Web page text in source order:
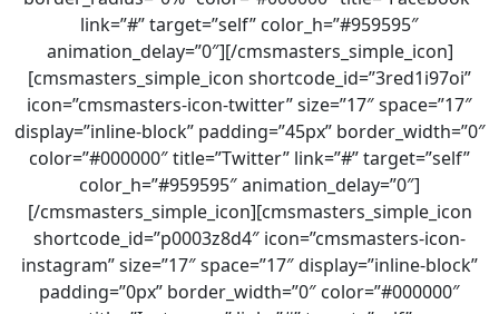
link=”#” target=”self” color_h=”#959595″
animation_delay=”0″][/cmsmasters_simple_icon]
[cmsmasters_simple_icon shortcode_id=”3red1i97oi”
icon=”cmsmasters-icon-twitter” size=”17″ space=”17″
display=”inline-block” padding=”45px” border_width=”0″
color=”#000000″ title=”Twitter” link=”#” target=”self”
color_h=”#959595″ animation_delay=”0″]
[/cmsmasters_simple_icon][cmsmasters_simple_icon
shortcode_id=”p0003z8d4″ icon=”cmsmasters-icon-
instagram” size=”17″ space=”17″ display=”inline-block”
padding=”0px” border_width=”0″ color=”#000000″